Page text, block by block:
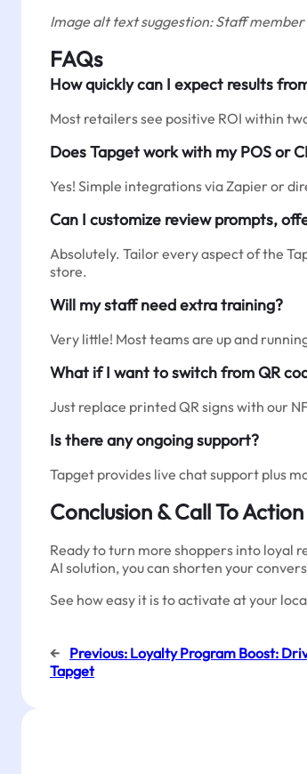
Image alt text suggestion: Staff
FAQs
How quickly can I expect results
Most retailers see positive ROI within
Does Tapget work with my POS or
Yes! Simple integrations via Zapier or
Can I customize review prompts,
Absolutely. Tailor every aspect of the
store.
Will my staff need extra training?
Very little! Most teams are up and
What if I want to switch from QR
Just replace printed QR signs with our
Is there any ongoing support?
Tapget provides live chat support plus
Conclusion & Call To Action
Ready to turn more shoppers into loyal
AI solution, you can shorten your
See how easy it is to activate at your
← Previous: Loyalty Program Boost:
Tapget